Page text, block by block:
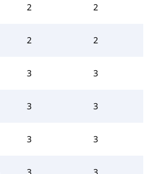
2 2
2 2
3 3
3 3
3 3
3 3